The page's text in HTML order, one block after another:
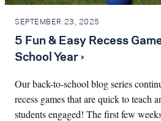
SEPTEMBER 23, 2025
5 Fun & Easy Recess
School Year ›
Our back-to-school blog series
recess games that are quick to teach
students engaged! The first few